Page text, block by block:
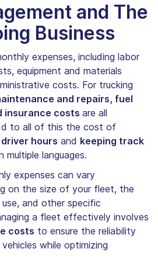
and The
Business
expenses, including labor
equipment and materials
costs. For trucking
and repairs, fuel
insurance costs are all
to all of this the cost of
hours and keeping track
multiple languages.
expenses can vary
on the size of your fleet, the
and other specific
a fleet effectively involves
costs to ensure the reliability
while optimizing